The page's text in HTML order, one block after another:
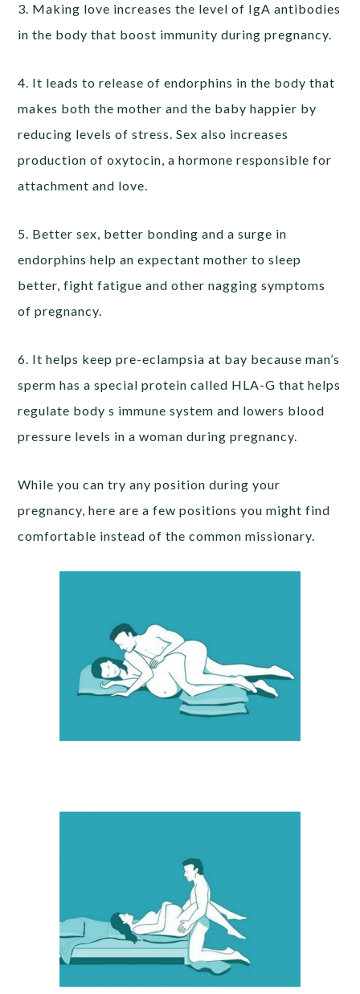
3. Making love increases the level of IgA antibodies
in the body that boost immunity during pregnancy.
4. It leads to release of endorphins in the body that
makes both the mother and the baby happier by
reducing levels of stress. Sex also increases
production of oxytocin, a hormone responsible for
attachment and love.
5. Better sex, better bonding and a surge in
endorphins help an expectant mother to sleep
better, fight fatigue and other nagging symptoms
of pregnancy.
6. It helps keep pre-eclampsia at bay because man’s
sperm has a special protein called HLA-G that helps
regulate body s immune system and lowers blood
pressure levels in a woman during pregnancy.
While you can try any position during your
pregnancy, here are a few positions you might find
comfortable instead of the common missionary.